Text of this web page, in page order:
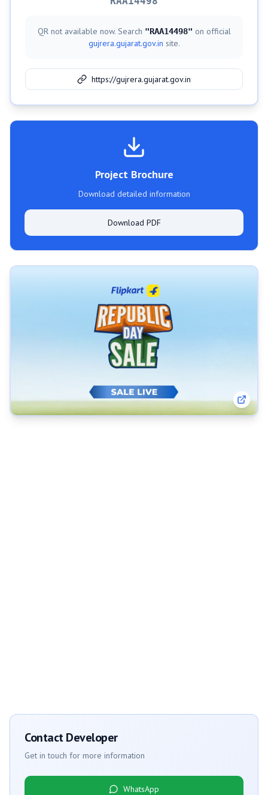
QR not available now. Search "RAA14498" on official
gujrera.gujarat.gov.in site.
https://gujrera.gujarat.gov.in
Project Brochure
Download detailed information
Download PDF
Contact Developer
Get in touch for more information
WhatsApp